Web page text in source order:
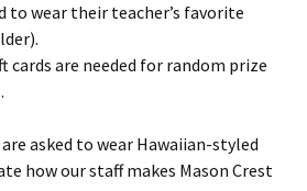
to wear their teacher’s favorite
cards are needed for random prize
asked to wear Hawaiian-styled
how our staff makes Mason Crest